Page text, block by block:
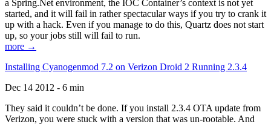
a Spring.Net environment, the IOC Container’s context is not yet
started, and it will fail in rather spectacular ways if you try to crank it
up with a hack. Even if you manage to do this, Quartz does not start
up, so your jobs still will fail to run.
more →
Installing Cyanogenmod 7.2 on Verizon Droid 2 Running 2.3.4
Dec 14 2012 - 6 min
They said it couldn’t be done. If you install 2.3.4 OTA update from
Verizon, you were stuck with a version that was un-rootable. And